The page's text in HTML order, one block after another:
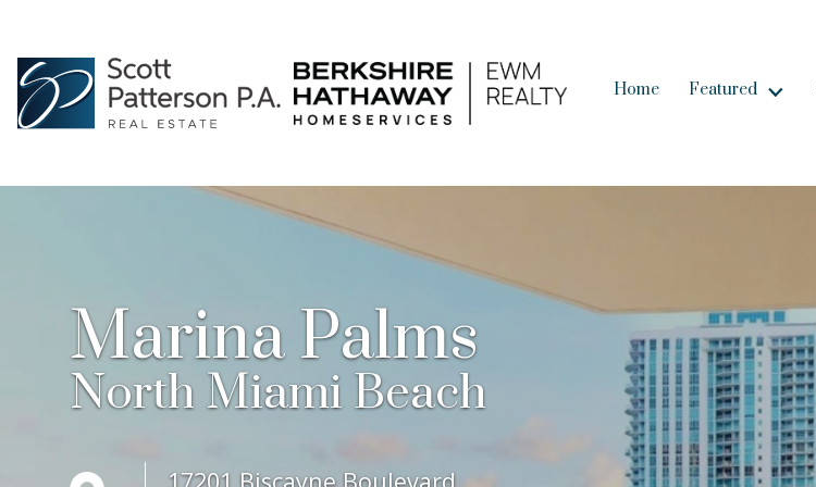
Home Featured
Marina Palms
North Miami Beach